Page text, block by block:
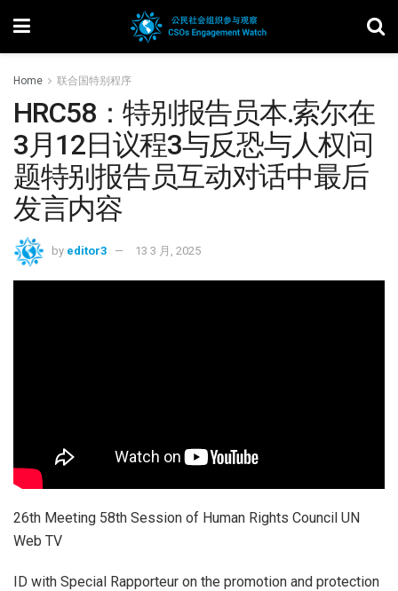
Home 联合国特别程序
HRC58：特别报告员本.索尔在
3月12日议程3与反恐与人权问
题特别报告员互动对话中最后
发言内容
by editor3 13 3 月, 2025
26th Meeting 58th Session of Human Rights Council UN
Web TV
ID with Special Rapporteur on the promotion and protection